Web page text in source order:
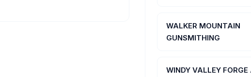
WALKER MOUNTAIN
GUNSMITHING
WINDY VALLEY FORGE